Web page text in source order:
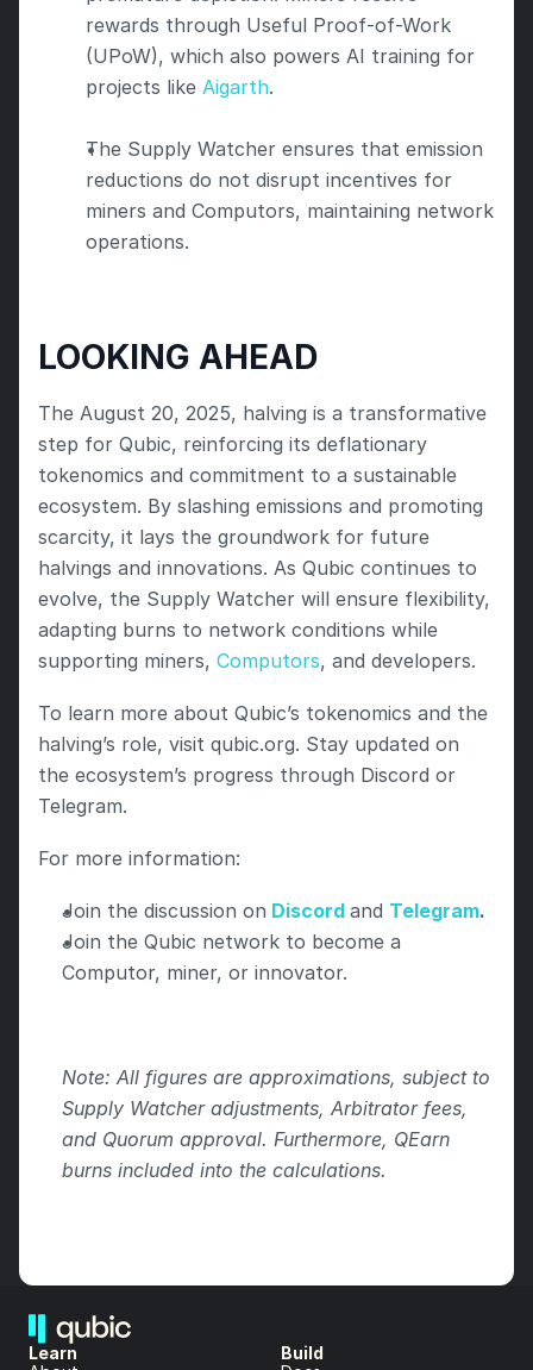
rewards through Useful Proof-of-Work
(UPoW), which also powers AI training for
projects like Aigarth.
The Supply Watcher ensures that emission
reductions do not disrupt incentives for
miners and Computors, maintaining network
operations.
LOOKING AHEAD
The August 20, 2025, halving is a transformative
step for Qubic, reinforcing its deflationary
tokenomics and commitment to a sustainable
ecosystem. By slashing emissions and promoting
scarcity, it lays the groundwork for future
halvings and innovations. As Qubic continues to
evolve, the Supply Watcher will ensure flexibility,
adapting burns to network conditions while
supporting miners, Computors, and developers.
To learn more about Qubic’s tokenomics and the
halving’s role, visit qubic.org. Stay updated on
the ecosystem’s progress through Discord or
Telegram.
For more information:
Join the discussion on Discord and Telegram.
Join the Qubic network to become a
Computor, miner, or innovator.
Note: All figures are approximations, subject to
Supply Watcher adjustments, Arbitrator fees,
and Quorum approval. Furthermore, QEarn
burns included into the calculations.
Learn
Build